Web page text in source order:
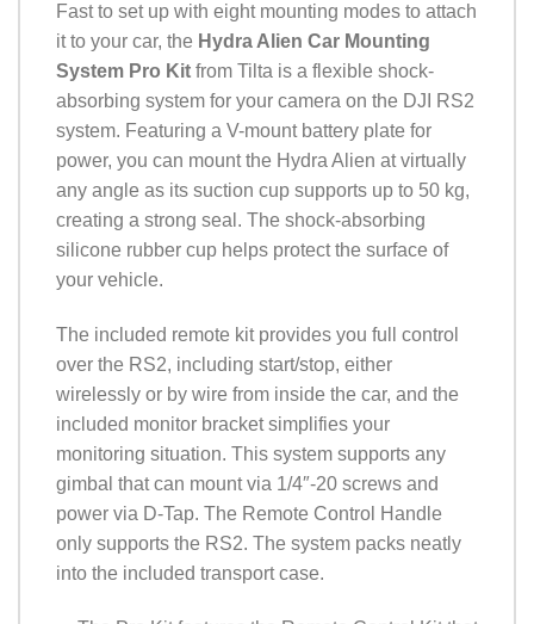
Fast to set up with eight mounting modes to attach
it to your car, the Hydra Alien Car Mounting
System Pro Kit from Tilta is a flexible shock-
absorbing system for your camera on the DJI RS2
system. Featuring a V-mount battery plate for
power, you can mount the Hydra Alien at virtually
any angle as its suction cup supports up to 50 kg,
creating a strong seal. The shock-absorbing
silicone rubber cup helps protect the surface of
your vehicle.
The included remote kit provides you full control
over the RS2, including start/stop, either
wirelessly or by wire from inside the car, and the
included monitor bracket simplifies your
monitoring situation. This system supports any
gimbal that can mount via 1/4″-20 screws and
power via D-Tap. The Remote Control Handle
only supports the RS2. The system packs neatly
into the included transport case.